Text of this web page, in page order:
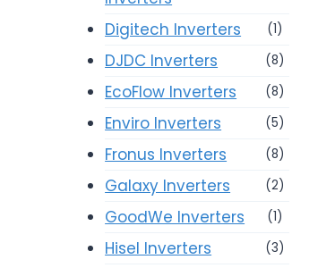
Digitech Inverters (1)
DJDC Inverters (8)
EcoFlow Inverters (8)
Enviro Inverters (5)
Fronus Inverters (8)
Galaxy Inverters (2)
GoodWe Inverters (1)
Hisel Inverters (3)